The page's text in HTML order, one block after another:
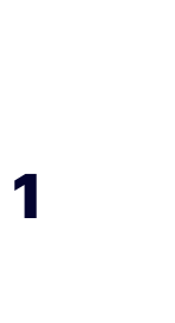
1